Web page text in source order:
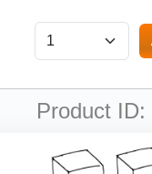
Product ID: